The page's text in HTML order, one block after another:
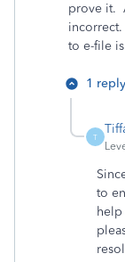
prove it.
to e-file
1 reply
T
to